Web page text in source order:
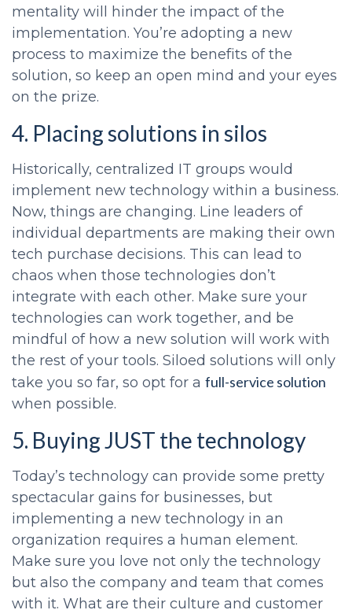
mentality will hinder the impact of the
implementation. You’re adopting a new
process to maximize the benefits of the
solution, so keep an open mind and your eyes
on the prize.
4. Placing solutions in silos
Historically, centralized IT groups would
implement new technology within a business.
Now, things are changing. Line leaders of
individual departments are making their own
tech purchase decisions. This can lead to
chaos when those technologies don’t
integrate with each other. Make sure your
technologies can work together, and be
mindful of how a new solution will work with
the rest of your tools. Siloed solutions will only
take you so far, so opt for a full-service solution
when possible.
5. Buying JUST the technology
Today’s technology can provide some pretty
spectacular gains for businesses, but
implementing a new technology in an
organization requires a human element.
Make sure you love not only the technology
but also the company and team that comes
with it. What are their culture and customer